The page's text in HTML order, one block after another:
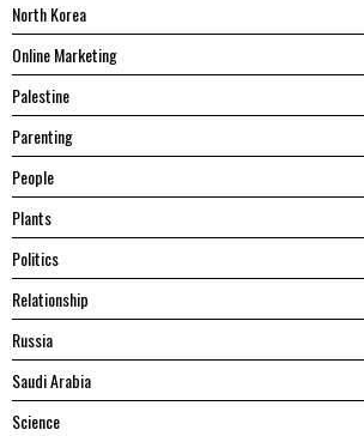
North Korea
Online Marketing
Palestine
Parenting
People
Plants
Politics
Relationship
Russia
Saudi Arabia
Science